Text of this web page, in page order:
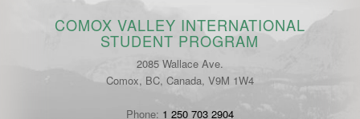
COMOX VALLEY INTERNATIONAL
STUDENT PROGRAM
2085 Wallace Ave.
Comox, BC, Canada, V9M 1W4
Phone: 1 250 703 2904